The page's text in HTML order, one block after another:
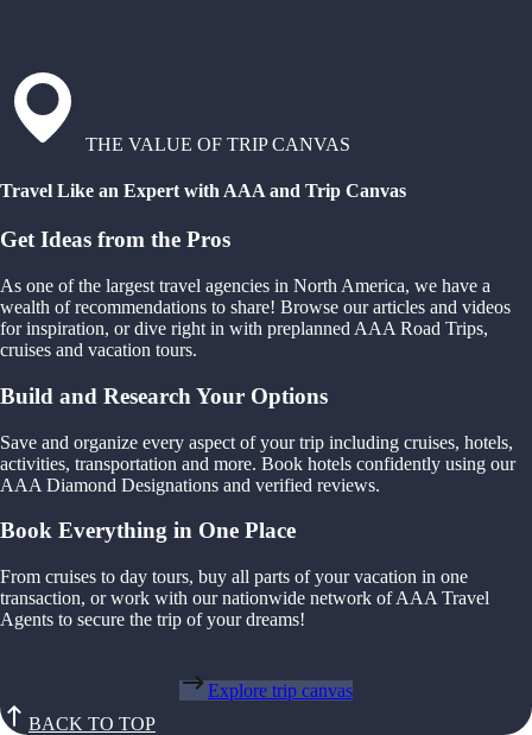
THE VALUE OF TRIP CANVAS
Travel Like an Expert with AAA and Trip Canvas
Get Ideas from the Pros
As one of the largest travel agencies in North America, we have a
wealth of recommendations to share! Browse our articles and videos
for inspiration, or dive right in with preplanned AAA Road Trips,
cruises and vacation tours.
Build and Research Your Options
Save and organize every aspect of your trip including cruises, hotels,
activities, transportation and more. Book hotels confidently using our
AAA Diamond Designations and verified reviews.
Book Everything in One Place
From cruises to day tours, buy all parts of your vacation in one
transaction, or work with our nationwide network of AAA Travel
Agents to secure the trip of your dreams!
Explore trip canvas
BACK TO TOP